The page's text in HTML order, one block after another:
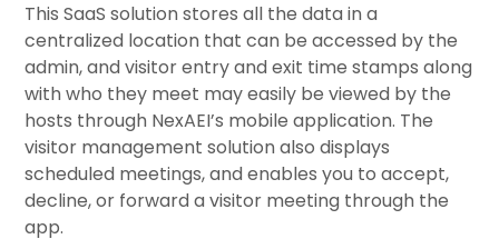
This SaaS solution stores all the data in a
centralized location that can be accessed by the
admin, and visitor entry and exit time stamps along
with who they meet may easily be viewed by the
hosts through NexAEI’s mobile application. The
visitor management solution also displays
scheduled meetings, and enables you to accept,
decline, or forward a visitor meeting through the
app.